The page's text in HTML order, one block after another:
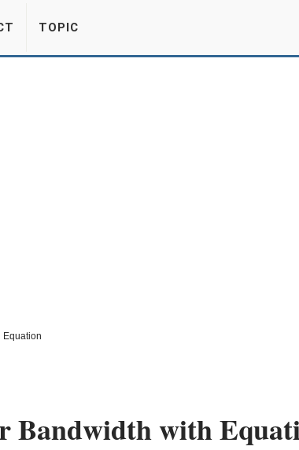
TOPIC
Equation
Bandwidth with